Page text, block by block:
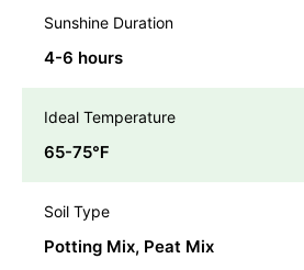
Sunshine Duration
4-6 hours
Ideal Temperature
65-75℉
Soil Type
Potting Mix, Peat Mix